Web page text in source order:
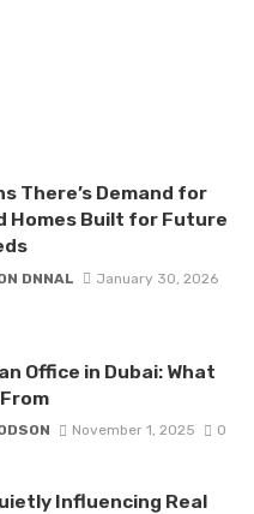
There’s Demand for
Homes Built for Future
DNNAL
January 30, 2026
Office in Dubai: What
November 1, 2025 0
Influencing Real